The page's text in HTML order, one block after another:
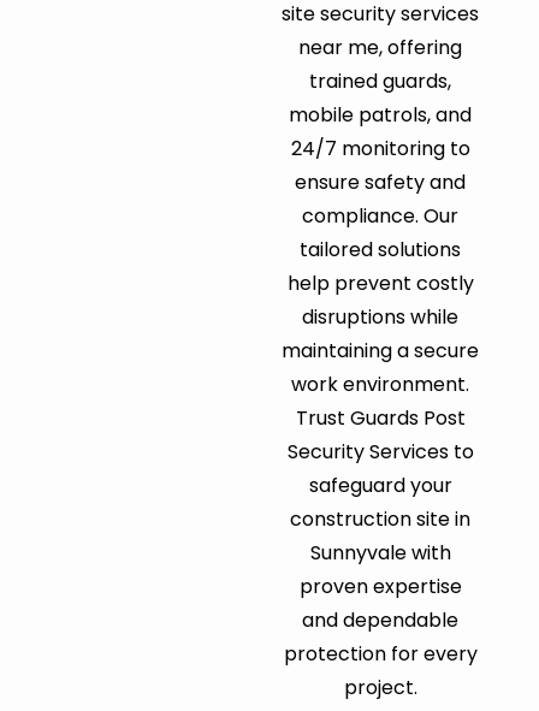
site security services
near me, offering
trained guards,
mobile patrols, and
24/7 monitoring to
ensure safety and
compliance. Our
tailored solutions
help prevent costly
disruptions while
maintaining a secure
work environment.
Trust Guards Post
Security Services to
safeguard your
construction site in
Sunnyvale with
proven expertise
and dependable
protection for every
project.